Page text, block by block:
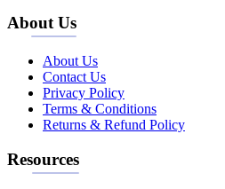
About Us
About Us
Contact Us
Privacy Policy
Terms & Conditions
Returns & Refund Policy
Resources